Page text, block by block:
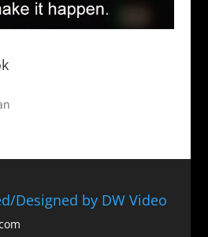
Designed by DW Video